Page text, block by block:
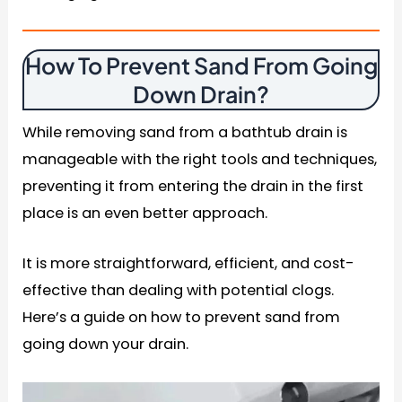
How To Prevent Sand From Going
Down Drain?
While removing sand from a bathtub drain is
manageable with the right tools and techniques,
preventing it from entering the drain in the first
place is an even better approach.
It is more straightforward, efficient, and cost-
effective than dealing with potential clogs.
Here’s a guide on how to prevent sand from
going down your drain.